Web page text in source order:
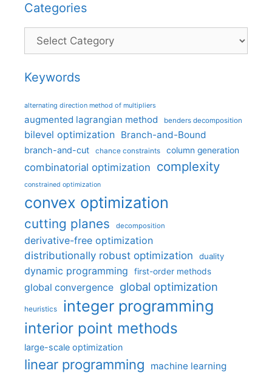
Categories
Categories
Keywords
alternating direction method of multipliers
augmented lagrangian method benders decomposition
bilevel optimization Branch-and-Bound
branch-and-cut chance constraints column generation
combinatorial optimization complexity
constrained optimization
convex optimization
cutting planes decomposition
derivative-free optimization
distributionally robust optimization
duality
dynamic programming first-order methods
global convergence global optimization
heuristics integer programming
interior point methods
large-scale optimization
linear programming machine learning